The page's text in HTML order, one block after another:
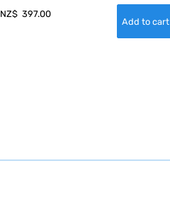
NZ$ 397.00